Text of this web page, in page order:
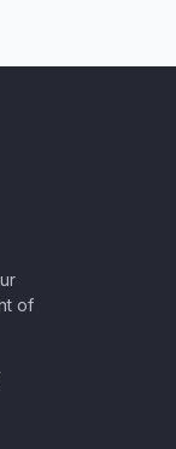
of